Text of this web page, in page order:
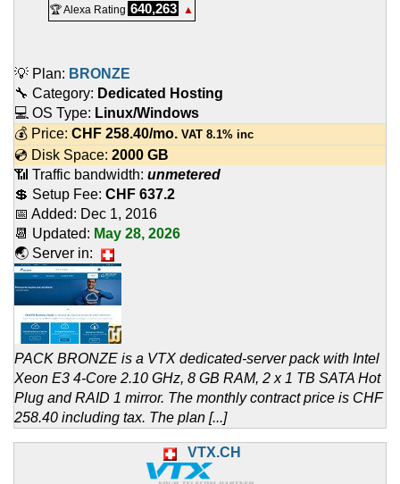
🏆 Alexa Rating 640,263 ▲
💡 Plan: BRONZE
🔧 Category: Dedicated Hosting
💻 OS Type: Linux/Windows
💰 Price: CHF 258.40/mo. VAT 8.1% inc
💿 Disk Space: 2000 GB
📶 Traffic bandwidth: unmetered
💲 Setup Fee: CHF 637.2
📅 Added: Dec 1, 2016
📆 Updated: May 28, 2026
🌏 Server in:
PACK BRONZE is a VTX dedicated-server pack with Intel
Xeon E3 4-Core 2.10 GHz, 8 GB RAM, 2 x 1 TB SATA Hot
Plug and RAID 1 mirror. The monthly contract price is CHF
258.40 including tax. The plan [...]
VTX.CH